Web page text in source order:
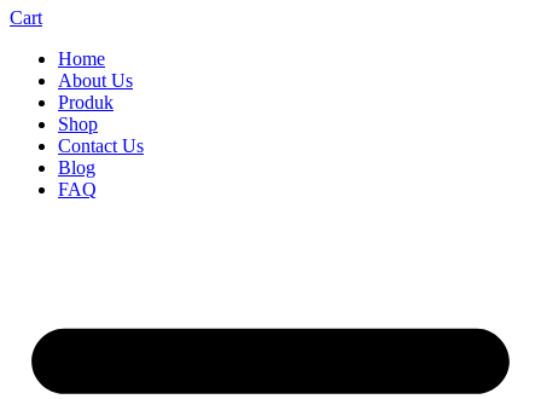
Cart
Home
About Us
Produk
Shop
Contact Us
Blog
FAQ